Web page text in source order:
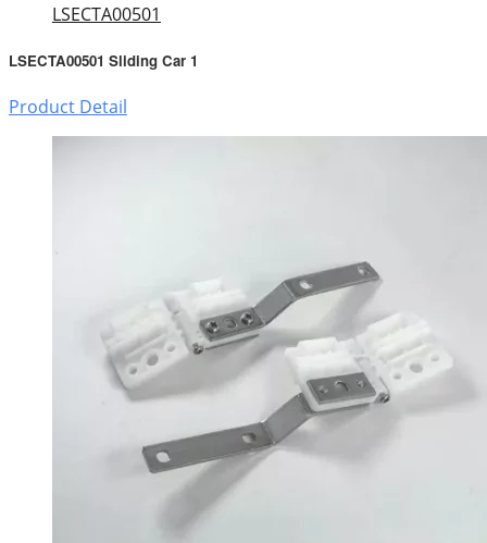
LSECTA00501
LSECTA00501 Sliding Car 1
Product Detail